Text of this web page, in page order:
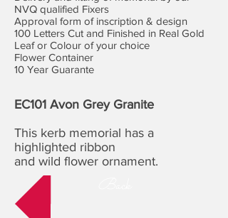
NVQ qualified Fixers
Approval form of inscription & design
100 Letters Cut and Finished in Real Gold
Leaf or Colour of your choice
Flower Container
10 Year Guarante
EC101 Avon Grey Granite
This kerb memorial has a
highlighted ribbon
and wild flower ornament.